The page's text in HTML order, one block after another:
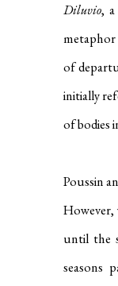
Diluvio,
of
initially
of bodies
Poussin
However,
until the
seasons